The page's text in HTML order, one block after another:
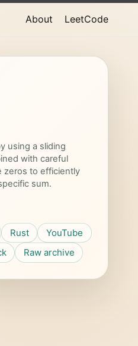
About LeetCode
using a sliding
with careful
zeros to efficiently
sum.
Rust
YouTube
Raw archive